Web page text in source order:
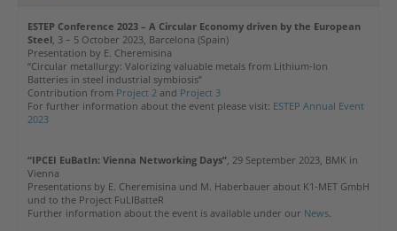
ESTEP Conference 2023 – A Circular Economy driven by the European
Steel , 3 – 5 October 2023, Barcelona (Spain)
Presentation by E. Cheremisina
“Circular metallurgy: Valorizing valuable metals from Lithium-Ion
Batteries in steel industrial symbiosis”
Contribution from Project 2 and Project 3
For further information about the event please visit: ESTEP Annual Event
2023
“IPCEI EuBatIn: Vienna Networking Days”, 29 September 2023, BMK in
Vienna
Presentations by E. Cheremisina und M. Haberbauer about K1-MET GmbH
und to the Project FuLIBatteR
Further information about the event is available under our News.